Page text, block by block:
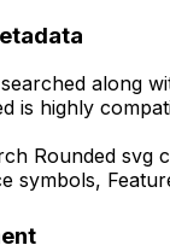
along
is highly
Rounded svg
symbols,